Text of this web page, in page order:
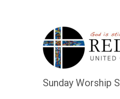
Sunday Worship